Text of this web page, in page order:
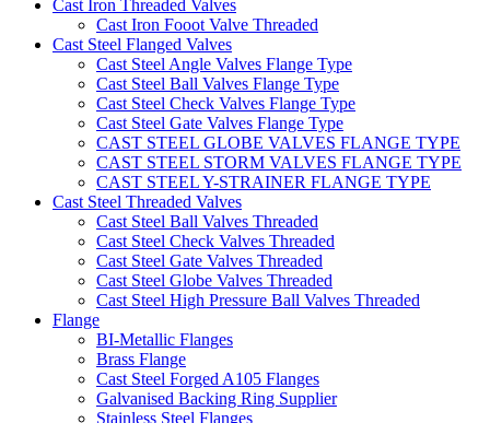
Cast Iron Threaded Valves
Cast Iron Fooot Valve Threaded
Cast Steel Flanged Valves
Cast Steel Angle Valves Flange Type
Cast Steel Ball Valves Flange Type
Cast Steel Check Valves Flange Type
Cast Steel Gate Valves Flange Type
CAST STEEL GLOBE VALVES FLANGE TYPE
CAST STEEL STORM VALVES FLANGE TYPE
CAST STEEL Y-STRAINER FLANGE TYPE
Cast Steel Threaded Valves
Cast Steel Ball Valves Threaded
Cast Steel Check Valves Threaded
Cast Steel Gate Valves Threaded
Cast Steel Globe Valves Threaded
Cast Steel High Pressure Ball Valves Threaded
Flange
BI-Metallic Flanges
Brass Flange
Cast Steel Forged A105 Flanges
Galvanised Backing Ring Supplier
Stainless Steel Flanges